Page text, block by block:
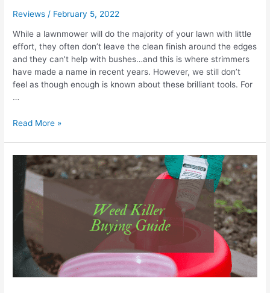
Reviews / February 5, 2022
While a lawnmower will do the majority of your lawn with little
effort, they often don’t leave the clean finish around the edges
and they can’t help with bushes…and this is where strimmers
have made a name in recent years. However, we still don’t
feel as though enough is known about these brilliant tools. For
…
Strimmers
Line
Read More »